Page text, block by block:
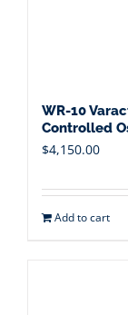
WR-10
Controlled
$4,150.00
Add to cart